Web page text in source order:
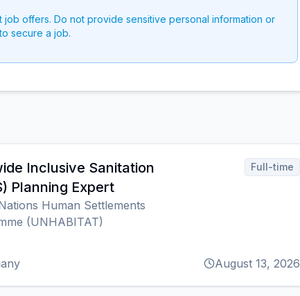
job offers. Do not provide sensitive personal information or
secure a job.
Inclusive Sanitation
Planning Expert
Human Settlements
(UNHABITAT)
Full-time
August 13, 2026